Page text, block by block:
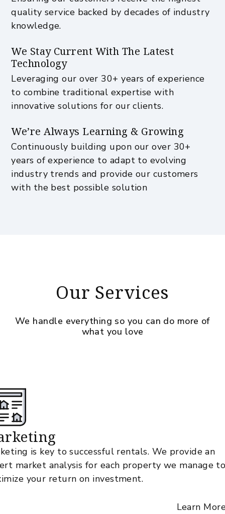
quality service backed by decades of industry
knowledge.
We Stay Current With The Latest
Technology
Leveraging our over 30+ years of experience
to combine traditional expertise with
innovative solutions for our clients.
We’re Always Learning & Growing
Continuously building upon our over 30+
years of experience to adapt to evolving
industry trends and provide our customers
with the best possible solution
Our Services
We handle everything so you can do more of
what you love
is key to successful rentals. We provide an
market analysis for each property we manage
your return on investment.
Learn